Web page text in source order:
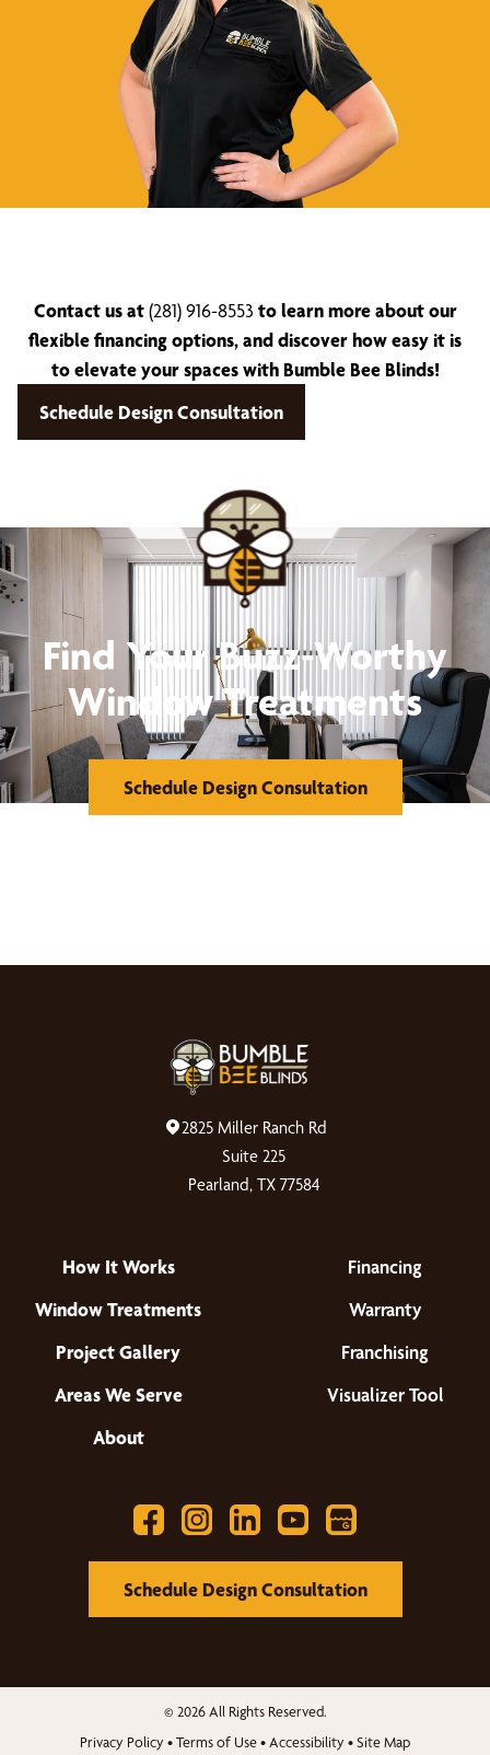
Contact us at(281) 916-8553 to learn more about our
flexible financing options, and discover how easy it is
to elevate your spaces with Bumble Bee Blinds!
Schedule Design Consultation
Find Your Buzz-Worthy
Window Treatments
Schedule Design Consultation
2825 Miller Ranch Rd
Suite 225
Pearland, TX 77584
How It Works
Window Treatments
Project Gallery
Areas We Serve
About
Financing
Warranty
Franchising
Visualizer Tool
Schedule Design Consultation
© 2026 All Rights Reserved.
Privacy Policy •Terms of Use• Accessibility •Site Map